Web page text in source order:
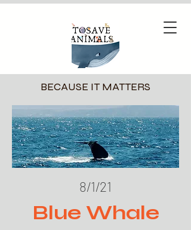
BECAUSE IT MATTERS
8/1/21
Blue Whale